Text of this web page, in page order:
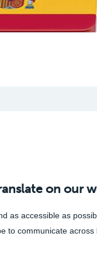
on our
as accessible as
to communicate across